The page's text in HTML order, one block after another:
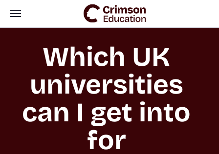
Which UK
universities
can I get into
for